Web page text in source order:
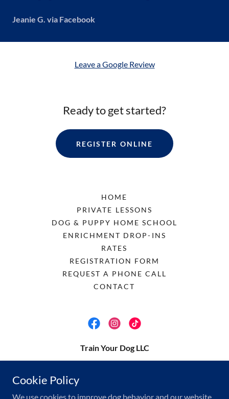
Jeanie G. via Facebook
Leave a Google Review
Ready to get started?
REGISTER ONLINE
HOME
PRIVATE LESSONS
DOG & PUPPY HOME SCHOOL
ENRICHMENT DROP-INS
RATES
REGISTRATION FORM
REQUEST A PHONE CALL
CONTACT
Train Your Dog LLC
Cookie Policy
We use cookies to improve dog behavior and our website.